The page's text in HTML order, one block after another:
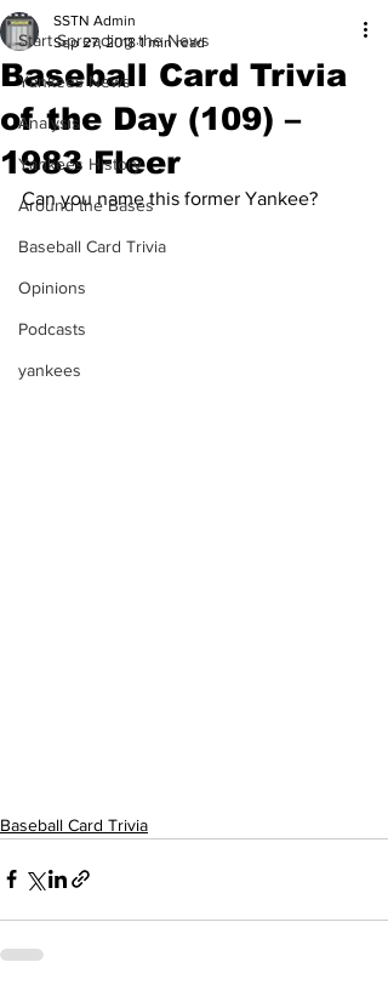
Start Spreading the News
Yankees News
Analysis
Yankees History
Around the Bases
Baseball Card Trivia
Opinions
Podcasts
yankees
Baseball Card Trivia
of the Day (109) –
1983 Fleer
SSTN Admin
Sep 27, 2018 1 min read
Can you name this former Yankee?
Baseball Card Trivia